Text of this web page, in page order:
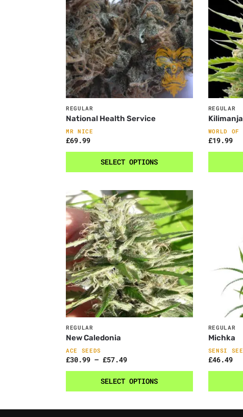
REGULAR
National Health Service
MR NICE
£69.99
SELECT OPTIONS
REGULAR
WORLD OF
£19.99
REGULAR
New Caledonia
ACE SEEDS
£30.99 – £57.49
SELECT OPTIONS
REGULAR
Michka
SENSI
£46.49